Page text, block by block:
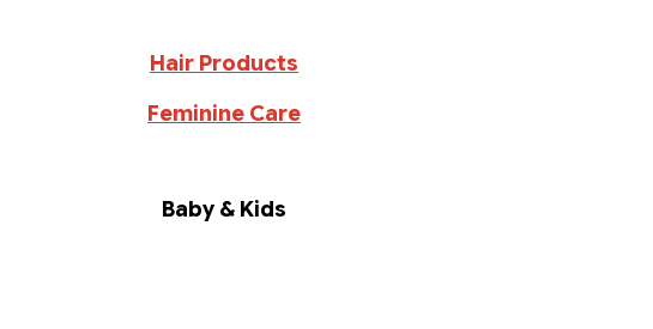
Hair Products
Feminine Care
Baby & Kids